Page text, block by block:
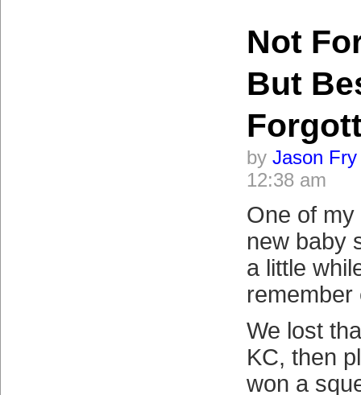
Not
But
by Jason Fry
12:38 am
One of
new baby
a little
remember
We lost
KC, then
won a